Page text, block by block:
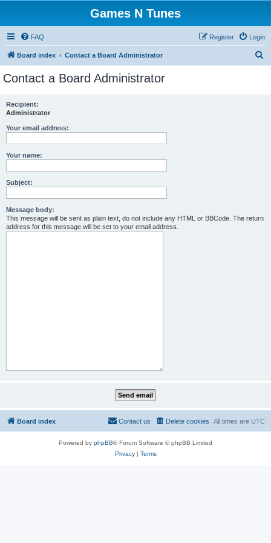
Games N Tunes
FAQ Login
Register
Board index Contact a Board Administrator
Contact a Board Administrator
Recipient:
Administrator
Your email address:
Your name:
Subject:
Message body:
This message will be sent as plain text, do not include any HTML or BBCode. The return
address for this message will be set to your email address.
Board index All times are UTC
Delete cookies
Contact us
Powered by phpBB® Forum Software © phpBB Limited
Privacy| Terms